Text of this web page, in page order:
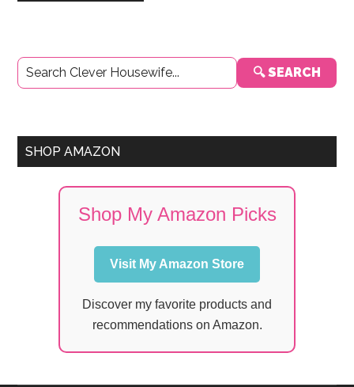
Primary
Sidebar
🔍 SEARCH
SHOP AMAZON
Shop My Amazon Picks
Visit My Amazon Store
Discover my favorite products and
recommendations on Amazon.